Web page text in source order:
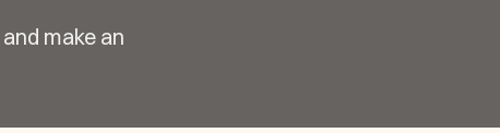
make an